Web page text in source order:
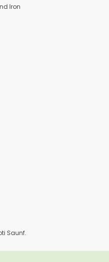
Iron
Saunf.